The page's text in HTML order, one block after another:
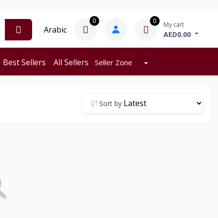
Arabic
0 0 My cart
AED0.00
Best Sellers All Sellers Seller Zone
Sort by